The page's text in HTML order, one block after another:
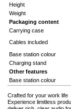
Height
Weight
Packaging content
Carrying case
Cables included
Base station colour
Charging stand
Other features
Base station colour
Crafted for your work life
Experience limitless